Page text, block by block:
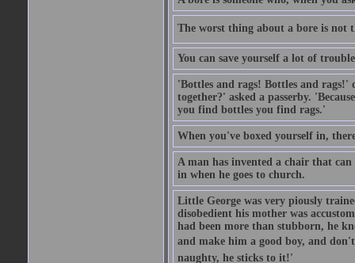
The worst thing about a bore is not
You can save yourself a lot of
'Bottles and rags! Bottles and rags!'
together?' asked a passerby.
you find bottles you find rags.'
When you've boxed yourself in,
A man has invented a chair that
in when he goes to church.
Little George was very piously
disobedient his mother was
had been more than stubborn, he
and make him a good boy, and
naughty, he sticks to it!'